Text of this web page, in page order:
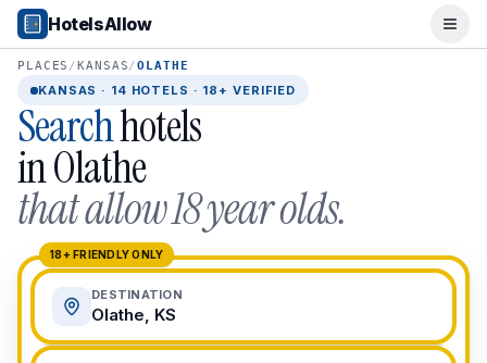
Popular Destinations
Popular Cities
Miami, FL
New York City, NY
Los Angeles, CA
San Francisco, CA
Chicago, IL
Orlando, FL
College Towns
Boston, MA
Austin, TX
Berkeley, CA
Ann Arbor, MI
Beach Destinations
HotelsAllow
PLACES /KANSAS/OLATHE
KANSAS · 14 HOTELS · 18+ VERIFIED
Searchhotels
inOlathe
that allow 18 year olds.
18+ FRIENDLY ONLY
DESTINATION
Olathe, KS